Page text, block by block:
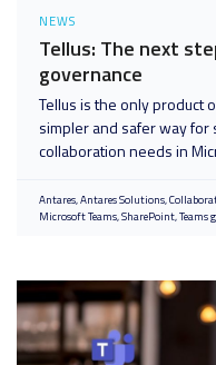
NEWS
Tellus: The next
governance
Tellus is the only product
simpler and safer way
collaboration needs in
Antares Antares Solutions
Microsoft Teams SharePoint Teams